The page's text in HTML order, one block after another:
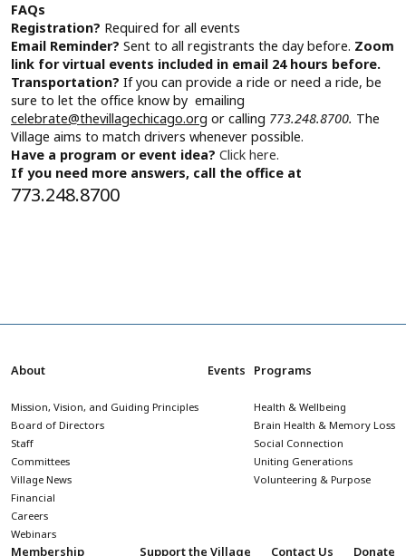
FAQs
Registration? Required for all events
Email Reminder? Sent to all registrants the day before. Zoom
link for virtual events included in email 24 hours before.
Transportation? If you can provide a ride or need a ride, be
sure to let the office know by emailing
celebrate@thevillagechicago.org or calling 773.248.8700. The
Village aims to match drivers whenever possible.
Have a program or event idea? Click here.
If you need more answers, call the office at
773.248.8700
About
Mission, Vision, and Guiding Principles
Board of Directors
Staff
Committees
Village News
Financial
Careers
Webinars
Events Programs
Health & Wellbeing
Brain Health & Memory Loss
Social Connection
Uniting Generations
Volunteering & Purpose
Membership Support the Village Contact Us Donate